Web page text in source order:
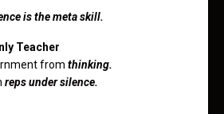
is the meta skill.
Teacher
from thinking.
reps under silence.